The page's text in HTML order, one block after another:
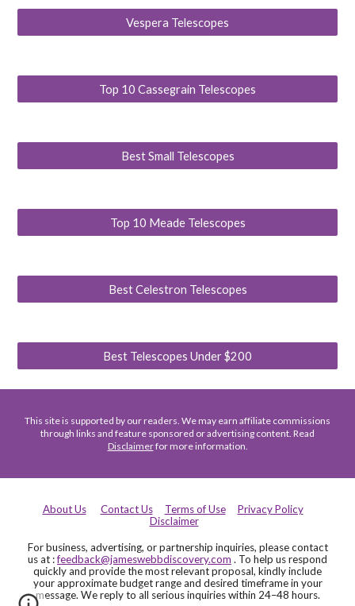
Vespera Telescopes
Top 10 Cassegrain Telescopes
Best Small Telescopes
Top 10 Meade Telescopes
Best Celestron Telescopes
Best Telescopes Under $200
This site is supported by our readers. We may earn affiliate commissions
through links and feature sponsored or advertising content. Read
Disclaimerfor more information.
About Us Contact Us Terms of Use
Privacy Policy
Disclaimer
For business, advertising, or partnership inquiries, please contact
us at :feedback@jameswebbdiscovery.com . To help us respond
quickly and provide the most relevant proposal, kindly include
your approximate budget range and desired timeframe in your
message. We reply to all serious inquiries within 24–48 hours.